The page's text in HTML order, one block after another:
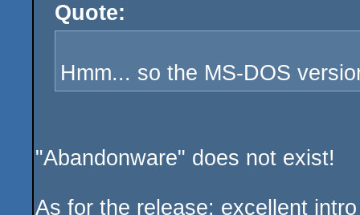
Quote:
Hmm... so the MS-DOS
"Abandonware" does not exist!
As for the release: excellent